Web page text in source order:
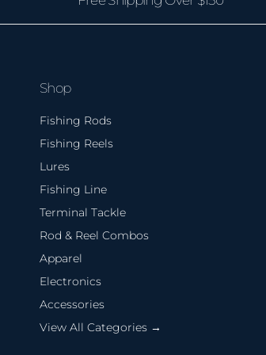
Shop
Fishing Rods
Fishing Reels
Lures
Fishing Line
Terminal Tackle
Rod & Reel Combos
Apparel
Electronics
Accessories
View All Categories →